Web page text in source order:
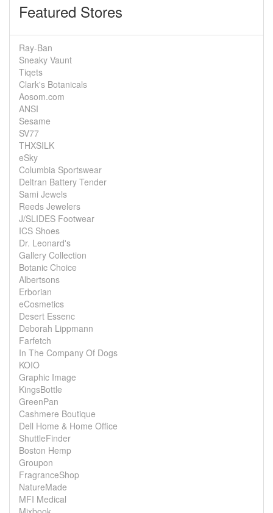
Featured Stores
Ray-Ban
Sneaky Vaunt
Tiqets
Clark's Botanicals
Aosom.com
ANSI
Sesame
SV77
THXSILK
eSky
Columbia Sportswear
Deltran Battery Tender
Sami Jewels
Reeds Jewelers
J/SLIDES Footwear
ICS Shoes
Dr. Leonard's
Gallery Collection
Botanic Choice
Albertsons
Erborian
eCosmetics
Desert Essenc
Deborah Lippmann
Farfetch
In The Company Of Dogs
KOIO
Graphic Image
KingsBottle
GreenPan
Cashmere Boutique
Dell Home & Home Office
ShuttleFinder
Boston Hemp
Groupon
FragranceShop
NatureMade
MFI Medical